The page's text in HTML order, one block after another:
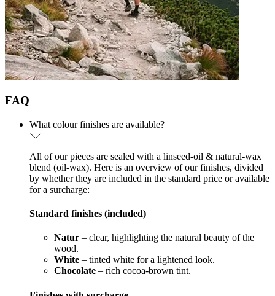
FAQ
What colour finishes are available?
All of our pieces are sealed with a linseed-oil & natural-wax
blend (oil-wax). Here is an overview of our finishes, divided
by whether they are included in the standard price or available
for a surcharge:
Standard finishes (included)
Natur – clear, highlighting the natural beauty of the
wood.
White – tinted white for a lightened look.
Chocolate – rich cocoa-brown tint.